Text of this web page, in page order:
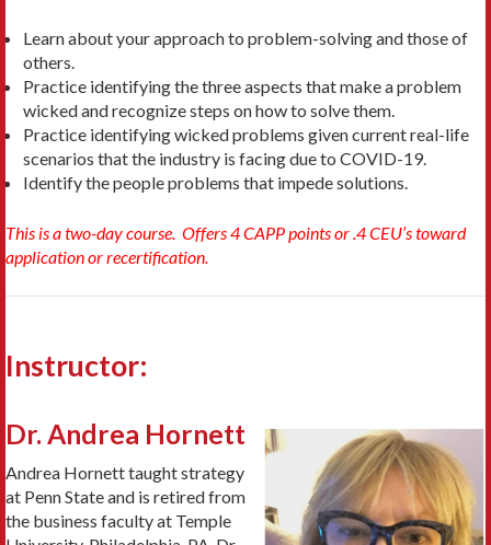
Learn about your approach to problem-solving and those of
others.
Practice identifying the three aspects that make a problem
wicked and recognize steps on how to solve them.
Practice identifying wicked problems given current real-life
scenarios that the industry is facing due to COVID-19.
Identify the people problems that impede solutions.
This is a two-day course. Offers 4 CAPP points or .4 CEU’s toward
application or recertification.
Instructor:
Dr. Andrea Hornett
Andrea Hornett taught strategy
at Penn State and is retired from
the business faculty at Temple